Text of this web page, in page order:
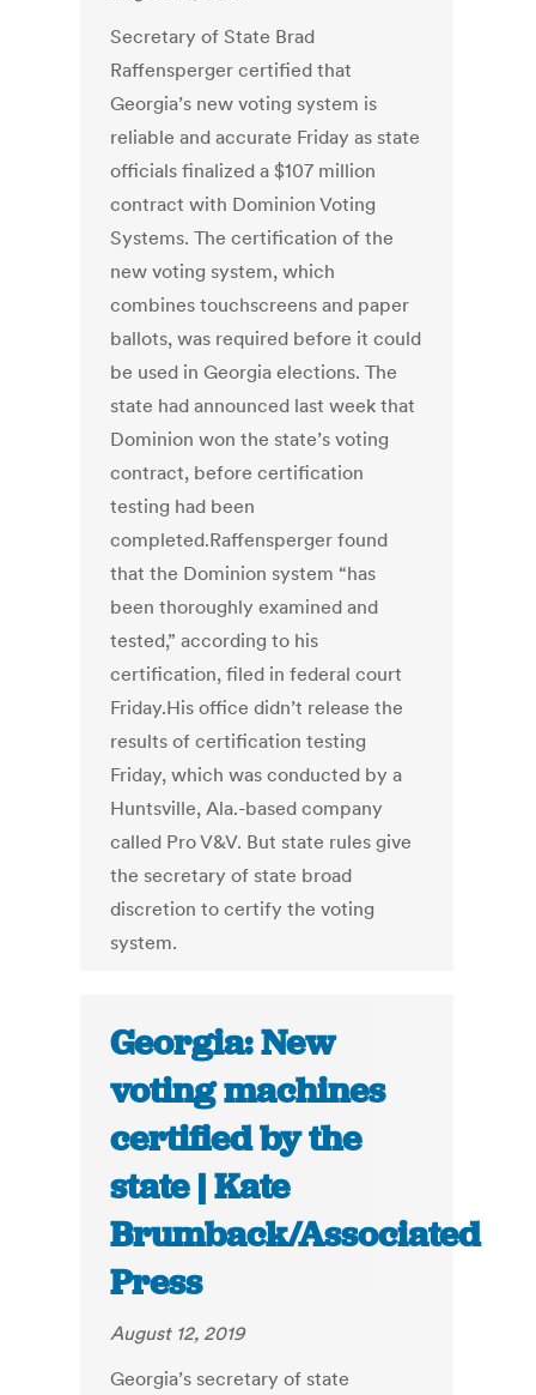
Secretary of State Brad
Raffensperger certified that
Georgia’s new voting system is
reliable and accurate Friday as state
officials finalized a $107 million
contract with Dominion Voting
Systems. The certification of the
new voting system, which
combines touchscreens and paper
ballots, was required before it could
be used in Georgia elections. The
state had announced last week that
Dominion won the state’s voting
contract, before certification
testing had been
completed.Raffensperger found
that the Dominion system “has
been thoroughly examined and
tested,” according to his
certification, filed in federal court
Friday.His office didn’t release the
results of certification testing
Friday, which was conducted by a
Huntsville, Ala.-based company
called Pro V&V. But state rules give
the secretary of state broad
discretion to certify the voting
system.
Georgia: New
voting machines
certified by the
state | Kate
Brumback/Associated
Press
August 12, 2019
Georgia’s secretary of state